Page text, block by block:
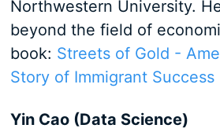
Northwestern University.
beyond the field of
book: Streets of Gold -
Story of Immigrant Success
Yin Cao (Data Science)